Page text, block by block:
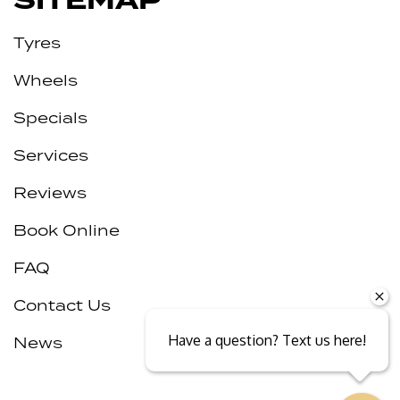
Tyres
Wheels
Specials
Services
Reviews
Book Online
FAQ
Contact Us
News
Have a question? Text us here!